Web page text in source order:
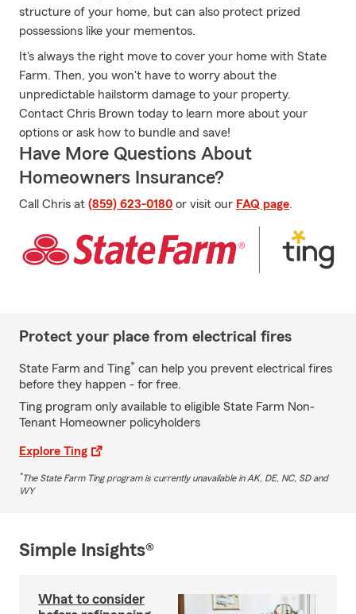
structure of your home, but can also protect prized
possessions like your mementos.
It's always the right move to cover your home with State
Farm. Then, you won't have to worry about the
unpredictable hailstorm damage to your property.
Contact Chris Brown today to learn more about your
options or ask how to bundle and save!
Have More Questions About
Homeowners Insurance?
Call Chris at (859) 623-0180 or visit our FAQ page.
Protect your place from electrical fires
State Farm and Ting* can help you prevent electrical fires
before they happen - for free.
Ting program only available to eligible State Farm Non-
Tenant Homeowner policyholders
Explore Ting
*The State Farm Ting program is currently unavailable in AK, DE, NC, SD and
WY
Simple Insights®
What to consider